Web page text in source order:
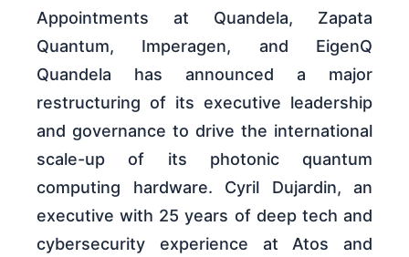
Appointments at Quandela, Zapata
Quantum, Imperagen, and EigenQ
Quandela has announced a major
restructuring of its executive leadership
and governance to drive the international
scale-up of its photonic quantum
computing hardware. Cyril Dujardin, an
executive with 25 years of deep tech and
cybersecurity experience at Atos and